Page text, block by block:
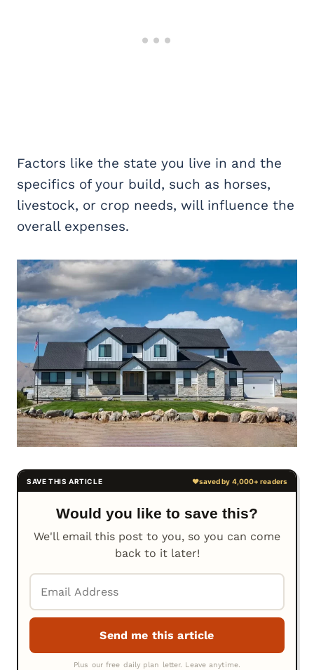
Factors like the state you live in and the
specifics of your build, such as horses,
livestock, or crop needs, will influence the
overall expenses.
Would you like to save this?
We'll email this post to you, so you can come
back to it later!